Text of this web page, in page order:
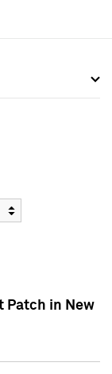
Patch in New